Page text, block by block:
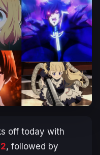
off today with
, followed by